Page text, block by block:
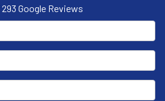
293 Google Reviews